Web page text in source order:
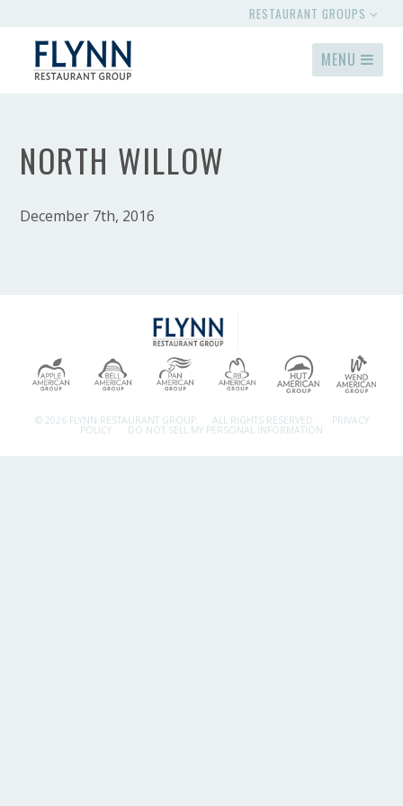
RESTAURANT GROUPS
MENU
NORTH WILLOW
December 7th, 2016
© 2026 FLYNN RESTAURANT GROUP. ALL RIGHTS RESERVED. PRIVACY
POLICY DO NOT SELL MY PERSONAL INFORMATION